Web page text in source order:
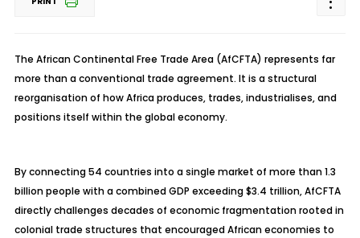
The African Continental Free Trade Area (AfCFTA) represents far
more than a conventional trade agreement. It is a structural
reorganisation of how Africa produces, trades, industrialises, and
positions itself within the global economy.
By connecting 54 countries into a single market of more than 1.3
billion people with a combined GDP exceeding $3.4 trillion, AfCFTA
directly challenges decades of economic fragmentation rooted in
colonial trade structures that encouraged African economies to